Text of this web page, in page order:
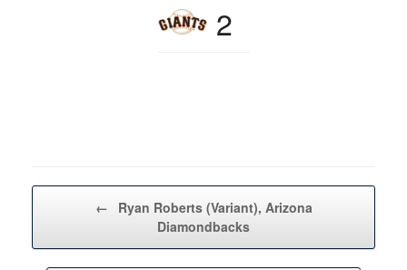
2
Post navigation
←
Ryan Roberts (Variant), Arizona
Diamondbacks